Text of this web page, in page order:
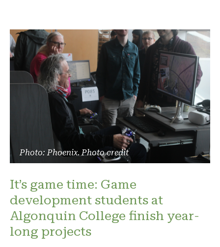
Photo: Phoenix. Photo credit
It’s game time: Game
development students at
Algonquin College finish year-
long projects